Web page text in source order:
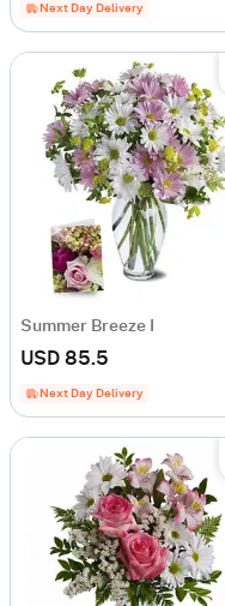
Next Day Delivery
Summer Breeze I
USD 85.5
Next Day Delivery